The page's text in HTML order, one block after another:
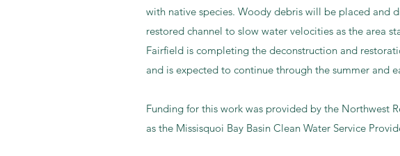
with native species. Woody debris will be placed and
restored channel to slow water velocities as the area
Fairfield is completing the deconstruction and
and is expected to continue through the summer and
Funding for this work was provided by the Northwest
as the Missisquoi Bay Basin Clean Water Service